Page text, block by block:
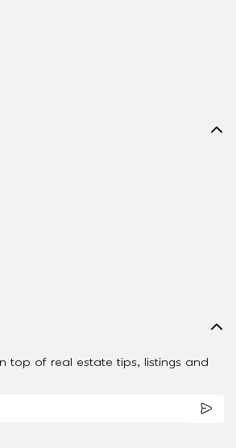
top of real estate tips, listings and